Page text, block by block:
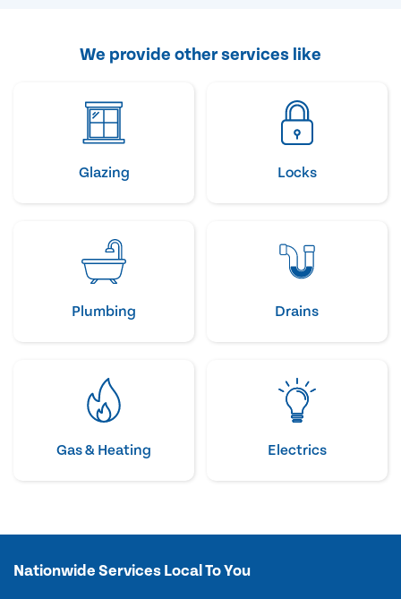
We provide other services like
Glazing Locks
Plumbing Drains
Gas & Heating Electrics
Nationwide Services Local To You